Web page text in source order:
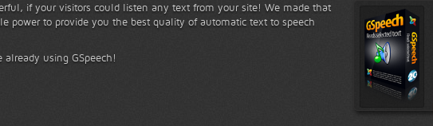
if your visitors could listen any text from your site! We made that
power to provide you the best quality of automatic text to speech
already using GSpeech!